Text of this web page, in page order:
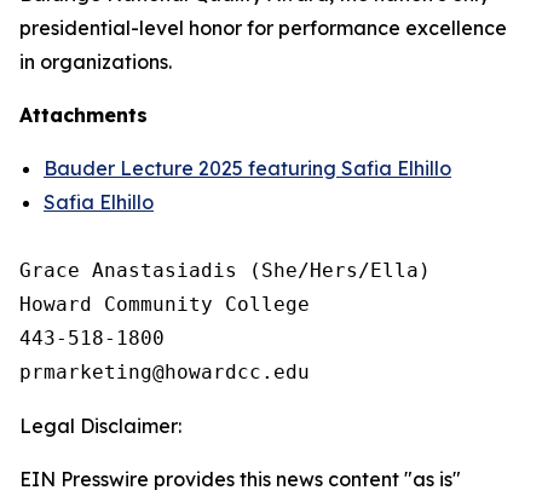
presidential-level honor for performance excellence
in organizations.
Attachments
Bauder Lecture 2025 featuring Safia Elhillo
Safia Elhillo
Grace Anastasiadis (She/Hers/Ella)
Howard Community College
443-518-1800
Legal Disclaimer:
EIN Presswire provides this news content "as is"